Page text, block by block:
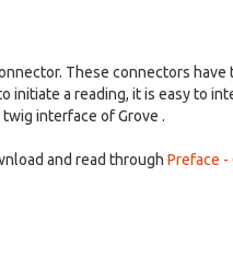
These connectors have
initiate a reading, it is easy to
interface of Grove .
and read through Preface -